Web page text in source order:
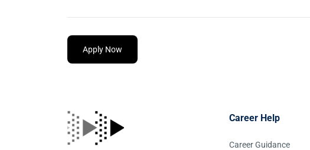
Apply Now
Career Help
Career Guidance